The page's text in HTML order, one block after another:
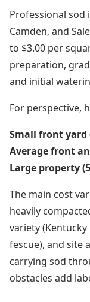
Professional sod
Camden, and
to $3.00 per
preparation,
and initial
For perspective,
Small front yard
Average front
Large property
The main cost
heavily
variety
fescue), and site
carrying sod
obstacles add